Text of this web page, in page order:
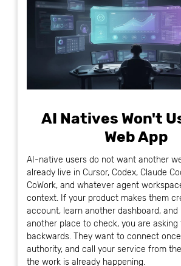
AI Natives Won't
Web App
AI-native users do not want another
already live in Cursor, Codex, Claude
CoWork, and whatever agent
context. If your product makes them
account, learn another dashboard, and
another place to check, you are
backwards. They want to connect
authority, and call your service from
the work is already happening.